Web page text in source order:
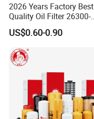
2026 Years Factory Best
Quality Oil Filter 26300-
35505 for Car
US$0.60-0.90